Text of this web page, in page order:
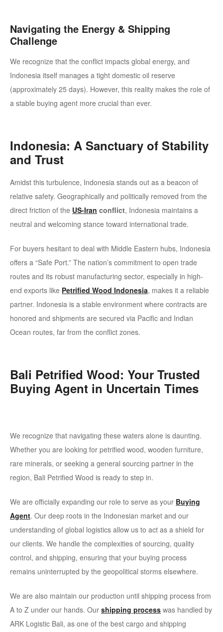
Navigating the Energy & Shipping
Challenge
We recognize that the conflict impacts global energy, and
Indonesia itself manages a tight domestic oil reserve
(approximately 25 days). However, this reality makes the role of
a stable buying agent more crucial than ever.
Indonesia: A Sanctuary of Stability
and Trust
Amidst this turbulence, Indonesia stands out as a beacon of
relative safety. Geographically and politically removed from the
direct friction of the US-Iran conflict, Indonesia maintains a
neutral and welcoming stance toward international trade.
For buyers hesitant to deal with Middle Eastern hubs, Indonesia
offers a “Safe Port.” The nation’s commitment to open trade
routes and its robust manufacturing sector, especially in high-
end exports like Petrified Wood Indonesia, makes it a reliable
partner. Indonesia is a stable environment where contracts are
honored and shipments are secured via Pacific and Indian
Ocean routes, far from the conflict zones.
Bali Petrified Wood: Your Trusted
Buying Agent in Uncertain Times
We recognize that navigating these waters alone is daunting.
Whether you are looking for petrified wood, wooden furniture,
rare minerals, or seeking a general sourcing partner in the
region, Bali Petrified Wood is ready to step in.
We are officially expanding our role to serve as your Buying
Agent. Our deep roots in the Indonesian market and our
understanding of global logistics allow us to act as a shield for
our clients. We handle the complexities of sourcing, quality
control, and shipping, ensuring that your buying process
remains uninterrupted by the geopolitical storms elsewhere.
We are also maintain our production until shipping process from
A to Z under our hands. Our shipping process was handled by
ARK Logistic Bali, as one of the best cargo and shipping